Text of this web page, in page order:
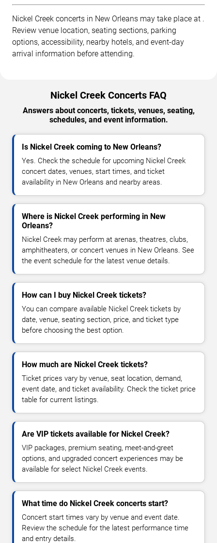
Nickel Creek concerts in New Orleans may take place at .
Review venue location, seating sections, parking
options, accessibility, nearby hotels, and event-day
arrival information before attending.
Nickel Creek Concerts FAQ
Answers about concerts, tickets, venues, seating,
schedules, and event information.
Is Nickel Creek coming to New Orleans?
Yes. Check the schedule for upcoming Nickel Creek
concert dates, venues, start times, and ticket
availability in New Orleans and nearby areas.
Where is Nickel Creek performing in New
Orleans?
Nickel Creek may perform at arenas, theatres, clubs,
amphitheaters, or concert venues in New Orleans. See
the event schedule for the latest venue details.
How can I buy Nickel Creek tickets?
You can compare available Nickel Creek tickets by
date, venue, seating section, price, and ticket type
before choosing the best option.
How much are Nickel Creek tickets?
Ticket prices vary by venue, seat location, demand,
event date, and ticket availability. Check the ticket price
table for current listings.
Are VIP tickets available for Nickel Creek?
VIP packages, premium seating, meet-and-greet
options, and upgraded concert experiences may be
available for select Nickel Creek events.
What time do Nickel Creek concerts start?
Concert start times vary by venue and event date.
Review the schedule for the latest performance time
and entry details.